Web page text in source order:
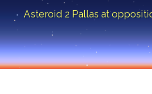
Asteroid 2 Pallas at